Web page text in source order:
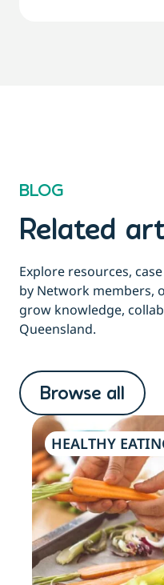
BLOG
Related
Explore resources,
by Network members,
grow knowledge,
Queensland.
Browse all
HEALTHY